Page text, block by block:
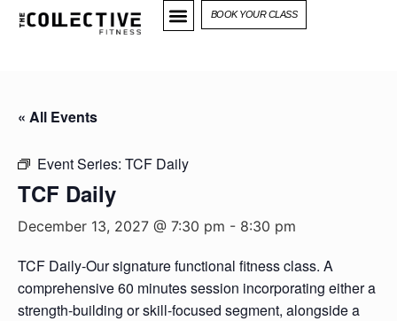
BOOK YOUR CLASS
« All Events
Event Series: TCF Daily
TCF Daily
December 13, 2027 @ 7:30 pm - 8:30 pm
TCF Daily-Our signature functional fitness class. A
comprehensive 60 minutes session incorporating either a
strength-building or skill-focused segment, alongside a